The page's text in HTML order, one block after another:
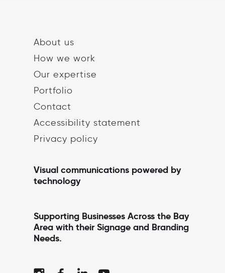
About us
How we work
Our expertise
Portfolio
Contact
Accessibility statement
Privacy policy
Visual communications powered by
technology
Supporting Businesses Across the Bay
Area with their Signage and Branding
Needs.